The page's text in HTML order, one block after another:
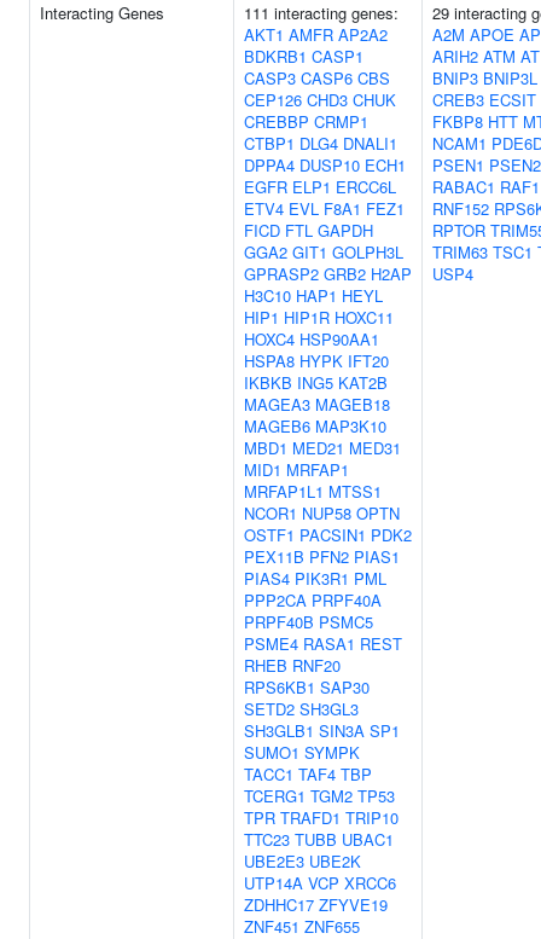
Interacting Genes
111 interacting genes:
AKT1 AMFR AP2A2
BDKRB1 CASP1
CASP3 CASP6 CBS
CEP126 CHD3 CHUK
CREBBP CRMP1
CTBP1 DLG4 DNALI1
DPPA4 DUSP10 ECH1
EGFR ELP1 ERCC6L
ETV4 EVL F8A1 FEZ1
FICD FTL GAPDH
GGA2 GIT1 GOLPH3L
GPRASP2 GRB2 H2AP
H3C10 HAP1 HEYL
HIP1 HIP1R HOXC11
HOXC4 HSP90AA1
HSPA8 HYPK IFT20
IKBKB ING5 KAT2B
MAGEA3 MAGEB18
MAGEB6 MAP3K10
MBD1 MED21 MED31
MID1 MRFAP1
MRFAP1L1 MTSS1
NCOR1 NUP58 OPTN
OSTF1 PACSIN1 PDK2
PEX11B PFN2 PIAS1
PIAS4 PIK3R1 PML
PPP2CA PRPF40A
PRPF40B PSMC5
PSME4 RASA1 REST
RHEB RNF20
RPS6KB1 SAP30
SETD2 SH3GL3
SH3GLB1 SIN3A SP1
SUMO1 SYMPK
TACC1 TAF4 TBP
TCERG1 TGM2 TP53
TPR TRAFD1 TRIP10
TTC23 TUBB UBAC1
UBE2E3 UBE2K
UTP14A VCP XRCC6
ZDHHC17 ZFYVE19
ZNF451 ZNF655
29 interacting
A2M APOE
ARIH2 ATM
BNIP3 BNIP3L
CREB3 ECSIT
FKBP8 HTT
NCAM1
PSEN1 PSEN2
RABAC1 RAF1
RNF152
RPTOR
TRIM63 TSC1
USP4